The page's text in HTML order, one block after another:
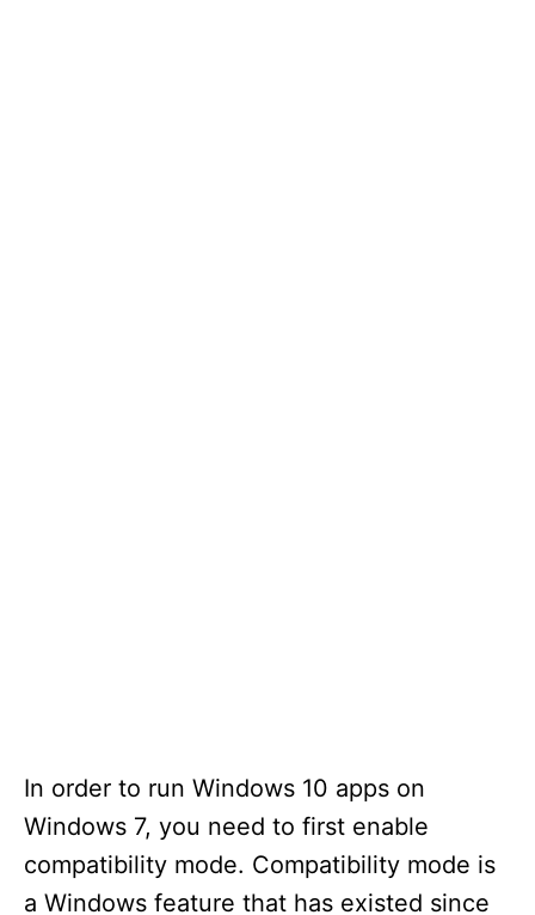
In order to run Windows 10 apps on
Windows 7, you need to first enable
compatibility mode. Compatibility mode is
a Windows feature that has existed since